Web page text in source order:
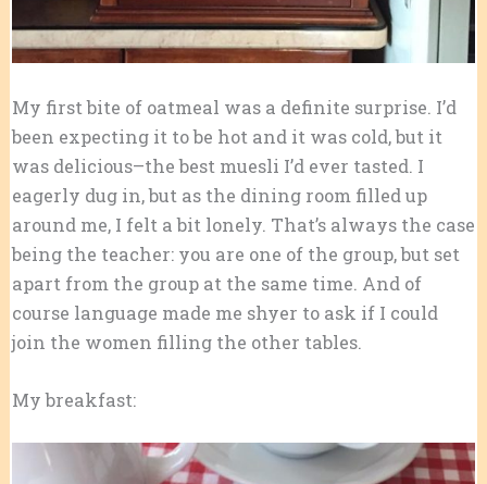
My first bite of oatmeal was a definite surprise. I’d
been expecting it to be hot and it was cold, but it
was delicious–the best muesli I’d ever tasted. I
eagerly dug in, but as the dining room filled up
around me, I felt a bit lonely. That’s always the case
being the teacher: you are one of the group, but set
apart from the group at the same time. And of
course language made me shyer to ask if I could
join the women filling the other tables.
My breakfast: